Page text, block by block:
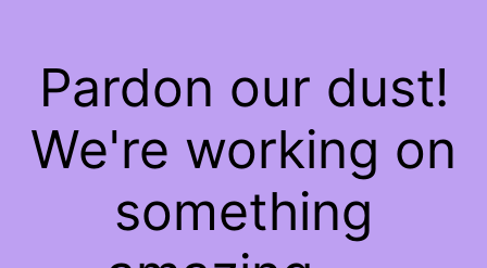
Pardon our dust!
We're working on
something